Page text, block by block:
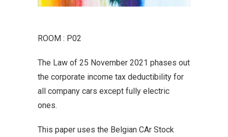
ROOM : P02
The Law of 25 November 2021 phases out
the corporate income tax deductibility for
all company cars except fully electric
ones.
This paper uses the Belgian CAr Stock